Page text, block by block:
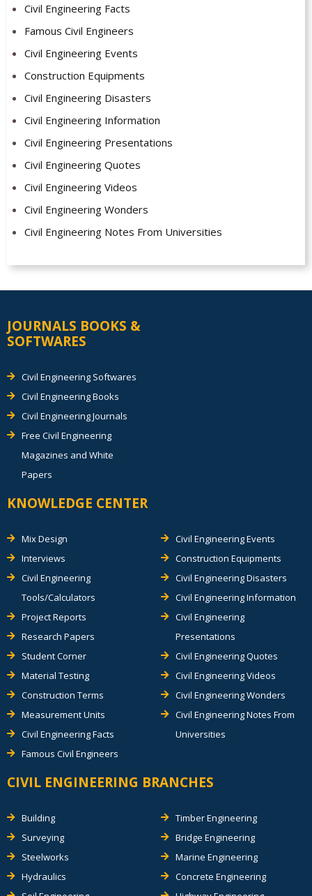
Civil Engineering Facts
Famous Civil Engineers
Civil Engineering Events
Construction Equipments
Civil Engineering Disasters
Civil Engineering Information
Civil Engineering Presentations
Civil Engineering Quotes
Civil Engineering Videos
Civil Engineering Wonders
Civil Engineering Notes From Universities
JOURNALS BOOKS &
SOFTWARES
Civil Engineering Softwares
Civil Engineering Books
Civil Engineering Journals
Free Civil Engineering
Magazines and White
Papers
KNOWLEDGE CENTER
Mix Design
Interviews
Civil Engineering
Tools/Calculators
Project Reports
Research Papers
Student Corner
Material Testing
Construction Terms
Measurement Units
Civil Engineering Facts
Famous Civil Engineers
Civil Engineering Events
Construction Equipments
Civil Engineering Disasters
Civil Engineering Information
Civil Engineering
Presentations
Civil Engineering Quotes
Civil Engineering Videos
Civil Engineering Wonders
Civil Engineering Notes From
Universities
CIVIL ENGINEERING BRANCHES
Building
Surveying
Steelworks
Hydraulics
Timber Engineering
Bridge Engineering
Marine Engineering
Concrete Engineering